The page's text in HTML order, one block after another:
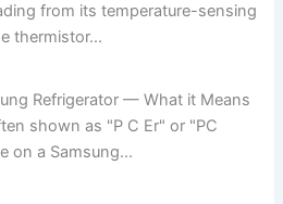
from its temperature-sensing
thermistor...
Refrigerator — What it Means
shown as "P C Er" or "PC
on a Samsung...